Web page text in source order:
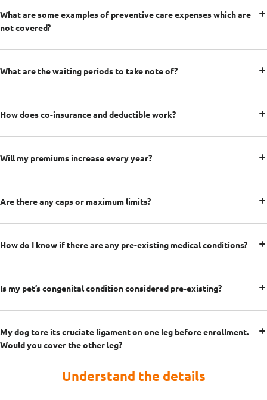
What are some examples of preventive care expenses which are
not covered?
What are the waiting periods to take note of?
How does co-insurance and deductible work?
Will my premiums increase every year?
Are there any caps or maximum limits?
How do I know if there are any pre-existing medical conditions?
Is my pet’s congenital condition considered pre-existing?
My dog tore its cruciate ligament on one leg before enrollment.
Would you cover the other leg?
Understand the details